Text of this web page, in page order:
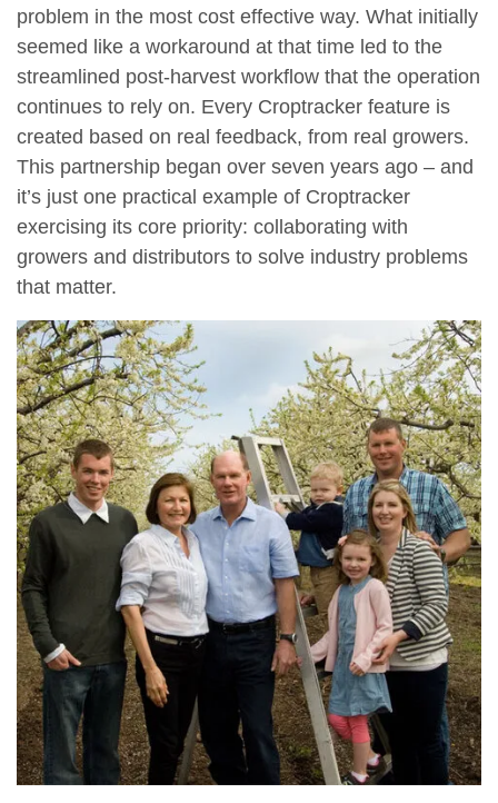
problem in the most cost effective way. What initially
seemed like a workaround at that time led to the
streamlined post-harvest workflow that the operation
continues to rely on. Every Croptracker feature is
created based on real feedback, from real growers.
This partnership began over seven years ago – and
it’s just one practical example of Croptracker
exercising its core priority: collaborating with
growers and distributors to solve industry problems
that matter.